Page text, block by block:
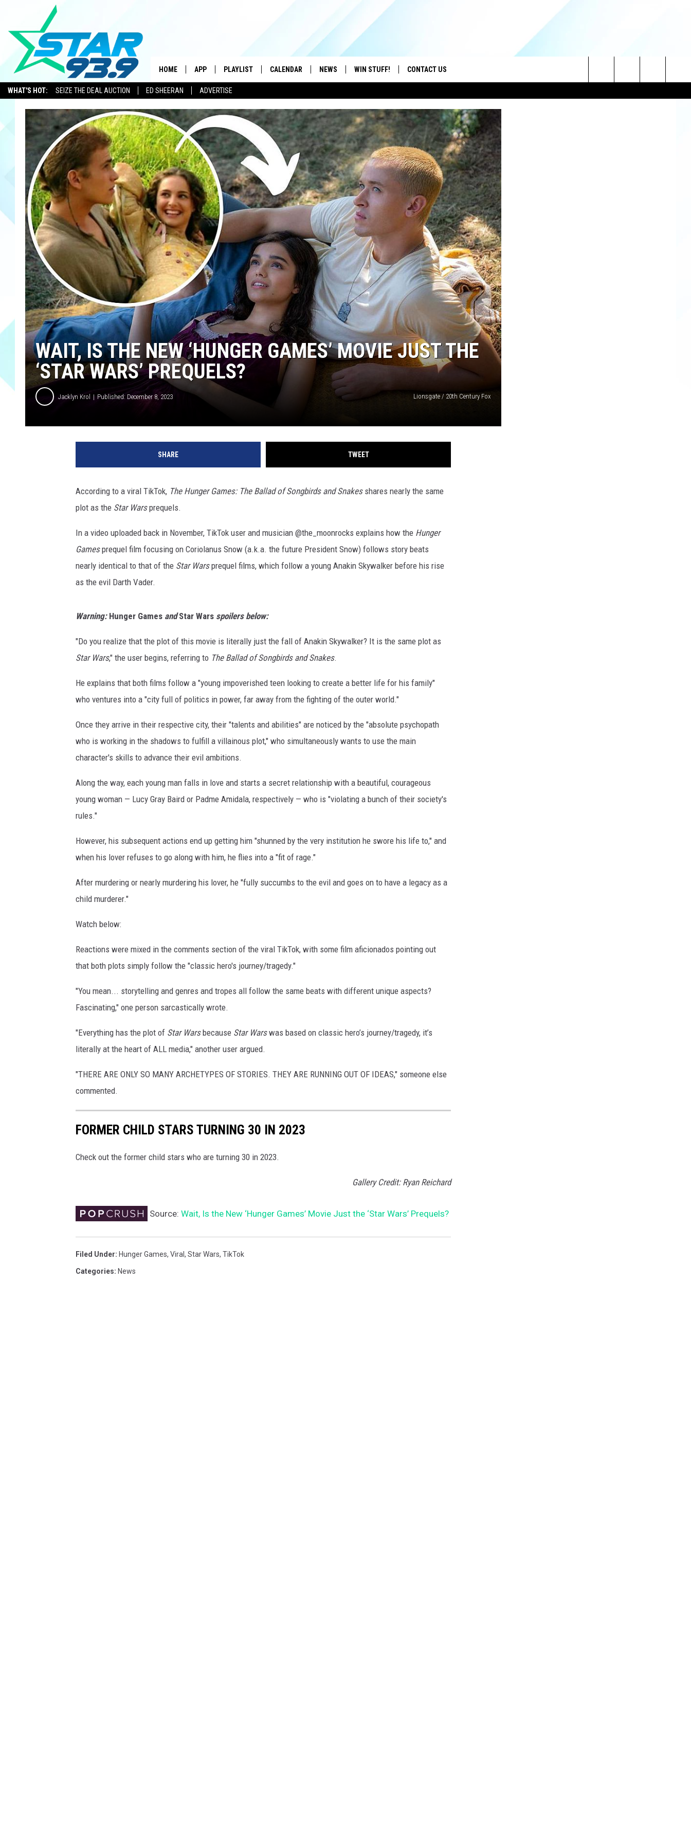
WHAT'S HOT: SEIZE THE DEAL AUCTION ED SHEERAN ADVERTISE
HOME APP
DOWNLOAD ON ANDROID
PLAYLIST CALENDAR NEWS WIN STUFF!
CONTEST RULES
CONTACT US
HELP & CONTACT INFO
ADVERTISE
SEND FEEDBACK
Search
WAIT, IS THE NEW ‘HUNGER GAMES’ MOVIE JUST THE
‘STAR WARS’ PREQUELS?
Jacklyn Krol Published: December 8, 2023 Lionsgate / 20th Century Fox
SHARE TWEET
According to a viral TikTok, The Hunger Games: The Ballad of Songbirds and Snakesshares nearly the same
plot as the Star Warsprequels.
In a video uploaded back in November, TikTok user and musician @the_moonrocks explains how the Hunger
Gamesprequel film focusing on Coriolanus Snow (a.k.a. the future President Snow) follows story beats
nearly identical to that of the Star Warsprequel films, which follow a young Anakin Skywalker before his rise
as the evil Darth Vader.
Warning:Hunger Games andStar Wars spoilers below:
"Do you realize that the plot of this movie is literally just the fall of Anakin Skywalker? It is the same plot as
Star Wars," the user begins, referring to The Ballad of Songbirds and Snakes.
He explains that both films follow a "young impoverished teen looking to create a better life for his family"
who ventures into a "city full of politics in power, far away from the fighting of the outer world."
Once they arrive in their respective city, their "talents and abilities" are noticed by the "absolute psychopath
who is working in the shadows to fulfill a villainous plot," who simultaneously wants to use the main
character's skills to advance their evil ambitions.
Along the way, each young man falls in love and starts a secret relationship with a beautiful, courageous
young woman — Lucy Gray Baird or Padme Amidala, respectively — who is "violating a bunch of their society's
rules."
However, his subsequent actions end up getting him "shunned by the very institution he swore his life to," and
when his lover refuses to go along with him, he flies into a "fit of rage."
After murdering or nearly murdering his lover, he "fully succumbs to the evil and goes on to have a legacy as a
child murderer."
Watch below:
Reactions were mixed in the comments section of the viral TikTok, with some film aficionados pointing out
that both plots simply follow the "classic hero's journey/tragedy."
"You mean... storytelling and genres and tropes all follow the same beats with different unique aspects?
Fascinating," one person sarcastically wrote.
"Everything has the plot of Star Warsbecause Star Warswas based on classic hero’s journey/tragedy, it’s
literally at the heart of ALL media," another user argued.
"THERE ARE ONLY SO MANY ARCHETYPES OF STORIES. THEY ARE RUNNING OUT OF IDEAS," someone else
commented.
FORMER CHILD STARS TURNING 30 IN 2023
Check out the former child stars who are turning 30 in 2023.
Gallery Credit: Ryan Reichard
Source: Wait, Is the New ‘Hunger Games’ Movie Just the ‘Star Wars’ Prequels?
Filed Under: Hunger Games, Viral, Star Wars, TikTok
Categories: News